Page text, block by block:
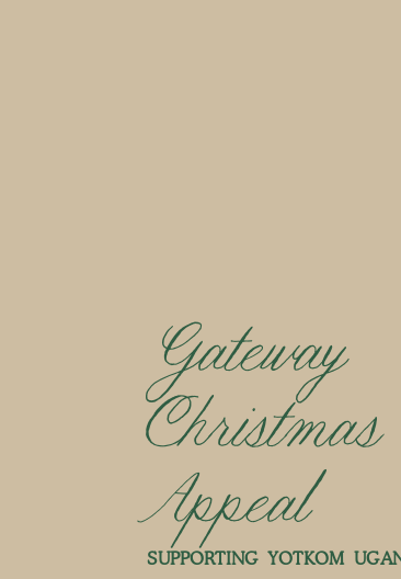
Gateway
Christmas
Appeal
SUPPORTING YOTKOM